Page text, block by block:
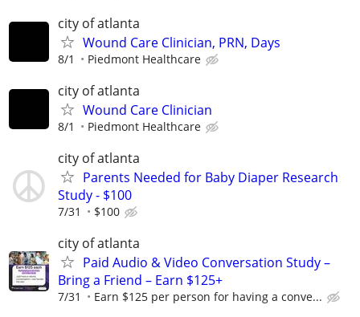
city of atlanta
Wound Care Clinician, PRN, Days
8/1 Piedmont Healthcare
city of atlanta
Wound Care Clinician
8/1 Piedmont Healthcare
city of atlanta
Parents Needed for Baby Diaper Research
Study - $100
7/31 $100
city of atlanta
Paid Audio & Video Conversation Study –
Bring a Friend – Earn $125+
7/31 Earn $125 per person for having a conve...